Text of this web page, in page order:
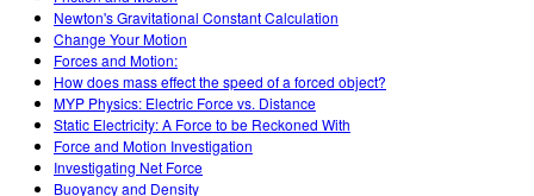
Newton's Gravitational Constant Calculation
Change Your Motion
Forces and Motion:
How does mass effect the speed of a forced object?
MYP Physics: Electric Force vs. Distance
Static Electricity: A Force to be Reckoned With
Force and Motion Investigation
Investigating Net Force
Buoyancy and Density